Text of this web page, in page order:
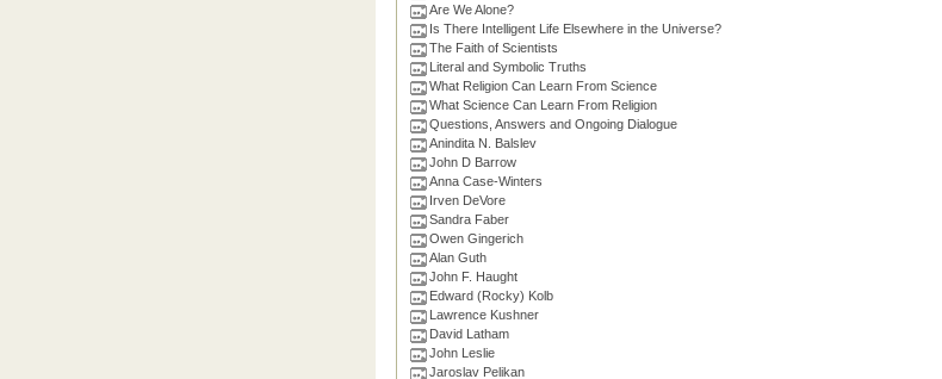
Are We Alone?
Is There Intelligent Life Elsewhere in the Universe?
The Faith of Scientists
Literal and Symbolic Truths
What Religion Can Learn From Science
What Science Can Learn From Religion
Questions, Answers and Ongoing Dialogue
Anindita N. Balslev
John D Barrow
Anna Case-Winters
Irven DeVore
Sandra Faber
Owen Gingerich
Alan Guth
John F. Haught
Edward (Rocky) Kolb
Lawrence Kushner
David Latham
John Leslie
Jaroslav Pelikan